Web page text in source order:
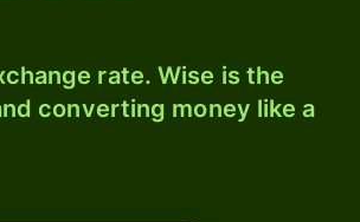
rate. Wise is the
converting money like a